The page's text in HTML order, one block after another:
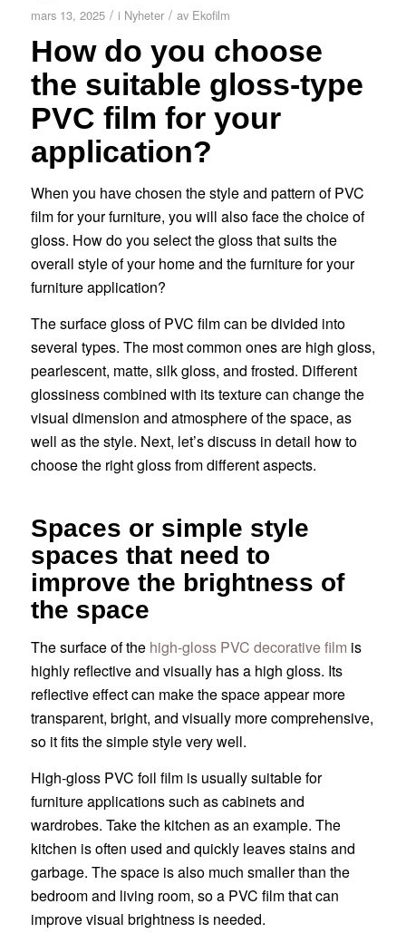
mars 13, 2025 / i Nyheter / av Ekofilm
How do you choose
the suitable gloss-type
PVC film for your
application?
When you have chosen the style and pattern of PVC
film for your furniture, you will also face the choice of
gloss. How do you select the gloss that suits the
overall style of your home and the furniture for your
furniture application?
The surface gloss of PVC film can be divided into
several types. The most common ones are high gloss,
pearlescent, matte, silk gloss, and frosted. Different
glossiness combined with its texture can change the
visual dimension and atmosphere of the space, as
well as the style. Next, let’s discuss in detail how to
choose the right gloss from different aspects.
Spaces or simple style
spaces that need to
improve the brightness of
the space
The surface of thehigh-gloss PVC decorative film is
highly reflective and visually has a high gloss. Its
reflective effect can make the space appear more
transparent, bright, and visually more comprehensive,
so it fits the simple style very well.
High-gloss PVC foil film is usually suitable for
furniture applications such as cabinets and
wardrobes. Take the kitchen as an example. The
kitchen is often used and quickly leaves stains and
garbage. The space is also much smaller than the
bedroom and living room, so a PVC film that can
improve visual brightness is needed.